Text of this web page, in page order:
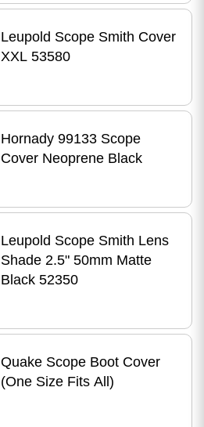
Leupold Scope Smith Cover
XXL 53580
Hornady 99133 Scope
Cover Neoprene Black
Leupold Scope Smith Lens
Shade 2.5" 50mm Matte
Black 52350
Quake Scope Boot Cover
(One Size Fits All)